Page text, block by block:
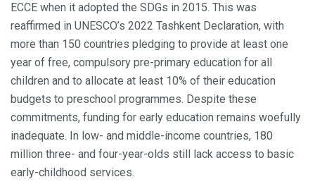
ECCE when it adopted the SDGs in 2015. This was
reaffirmed in UNESCO’s 2022 Tashkent Declaration, with
more than 150 countries pledging to provide at least one
year of free, compulsory pre-primary education for all
children and to allocate at least 10% of their education
budgets to preschool programmes. Despite these
commitments, funding for early education remains woefully
inadequate. In low- and middle-income countries, 180
million three- and four-year-olds still lack access to basic
early-childhood services.